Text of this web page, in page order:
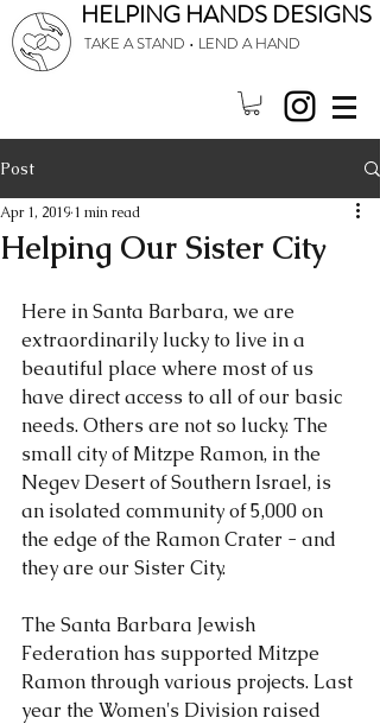
HELPING HANDS DESIGNS
TAKE A STAND • LEND A HAND
Post
Helping Our Sister City
Apr 1, 2019 1 min read
Here in Santa Barbara, we are
extraordinarily lucky to live in a
beautiful place where most of us
have direct access to all of our basic
needs. Others are not so lucky. The
small city of Mitzpe Ramon, in the
Negev Desert of Southern Israel, is
an isolated community of 5,000 on
the edge of the Ramon Crater - and
they are our Sister City.
The Santa Barbara Jewish
Federation has supported Mitzpe
Ramon through various projects. Last
year the Women's Division raised